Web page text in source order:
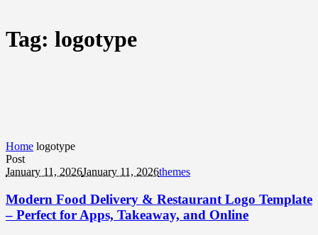
Tag: logotype
Home logotype
Post
January 11, 2026January 11, 2026themes
Modern Food Delivery & Restaurant Logo Template
– Perfect for Apps, Takeaway, and Online